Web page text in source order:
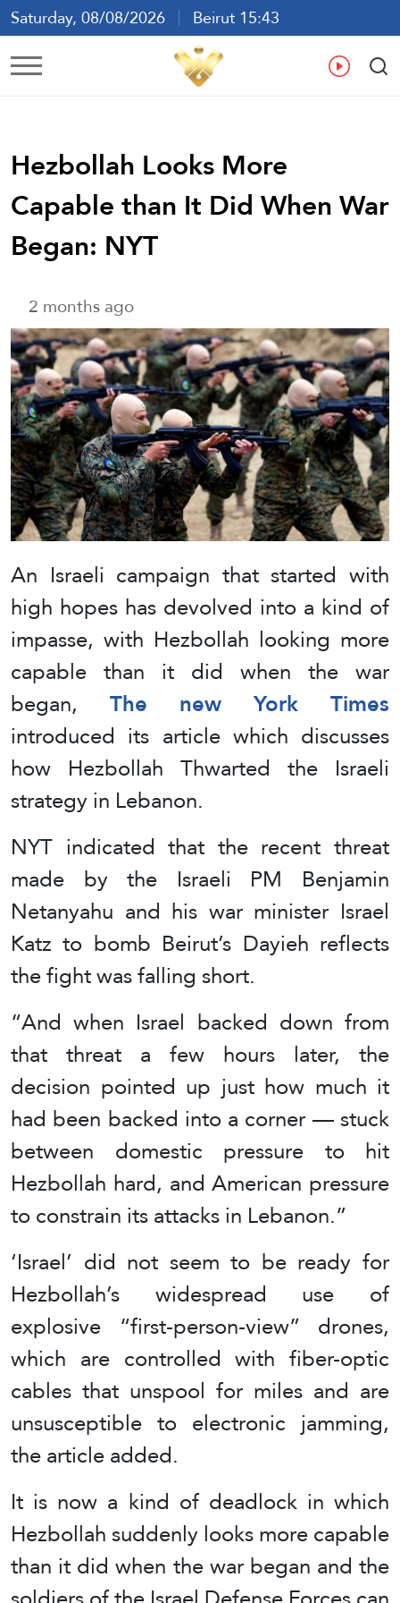
Saturday, 08/08/2026
Beirut 15:43
Ar En
Hezbollah Looks More
Capable than It Did When War
Began: NYT
2 months ago
An Israeli campaign that started with
high hopes has devolved into a kind of
impasse, with Hezbollah looking more
capable than it did when the war
began, The new York Times
introduced its article which discusses
how Hezbollah Thwarted the Israeli
strategy in Lebanon.
NYT indicated that the recent threat
made by the Israeli PM Benjamin
Netanyahu and his war minister Israel
Katz to bomb Beirut’s Dayieh reflects
the fight was falling short.
“And when Israel backed down from
that threat a few hours later, the
decision pointed up just how much it
had been backed into a corner — stuck
between domestic pressure to hit
Hezbollah hard, and American pressure
to constrain its attacks in Lebanon.”
‘Israel’ did not seem to be ready for
Hezbollah’s widespread use of
explosive “first-person-view” drones,
which are controlled with fiber-optic
cables that unspool for miles and are
unsusceptible to electronic jamming,
the article added.
It is now a kind of deadlock in which
Hezbollah suddenly looks more capable
than it did when the war began and the